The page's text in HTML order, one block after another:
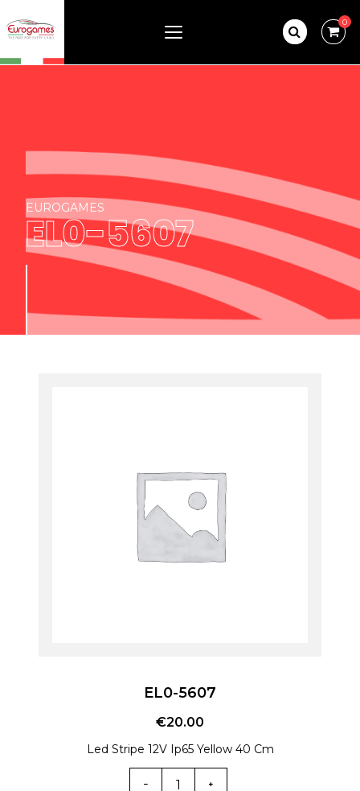
0
EUROGAMES
EL0-5607
EL0-5607
€20.00
Led Stripe 12V Ip65 Yellow 40 Cm
EL0-
5607